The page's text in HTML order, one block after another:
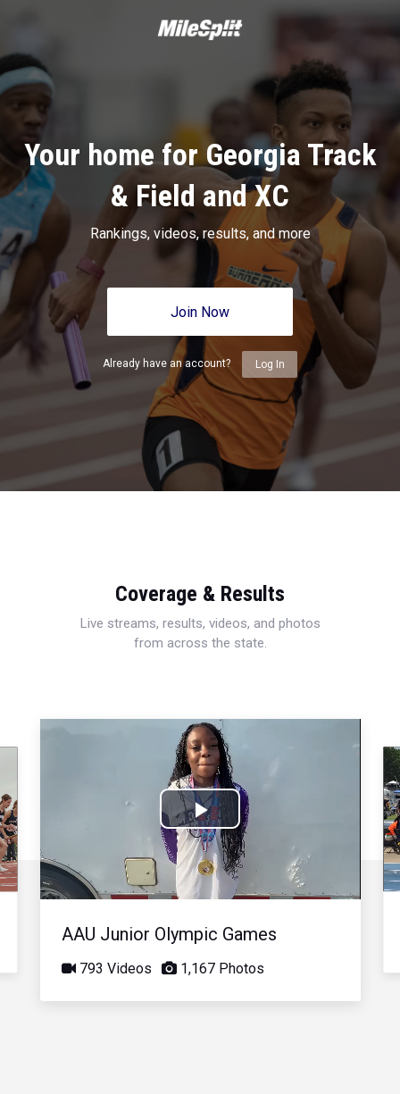
Your home for Georgia Track
& Field and XC
Rankings, videos, results, and more
Join Now
Already have an account? Log In
Coverage & Results
Live streams, results, videos, and photos
from across the state.
Play
Video
AAU Junior Olympic Games
793 Videos 1,167 Photos